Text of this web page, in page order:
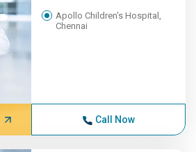
Apollo Children's Hospital,
Chennai
Call Now